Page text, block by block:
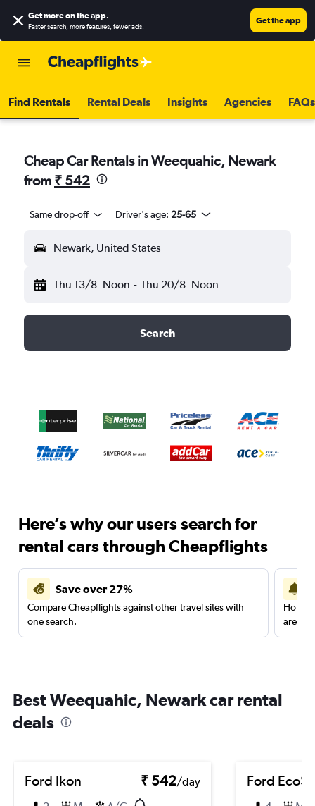
Get more on the app.
Faster search, more features, fewer ads.
Get the app
Find Rentals Rental Deals Insights Agencies FAQs
Cheap Car Rentals in Weequahic, Newark
from ₹ 542
Same drop-off Driver's age: 25-65
Newark, United States
Thu 13/8 Noon - Thu 20/8 Noon
Search
Here’s why our users search for
rental cars through Cheapflights
Save over 27%
Compare Cheapflights against other travel sites with
one search.
are
Best Weequahic, Newark car rental
deals
Ford Ikon ₹ 542/day
Ford